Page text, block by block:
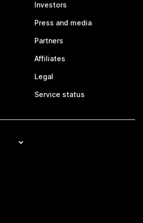
Investors
Press and media
Partners
Affiliates
Legal
Service status